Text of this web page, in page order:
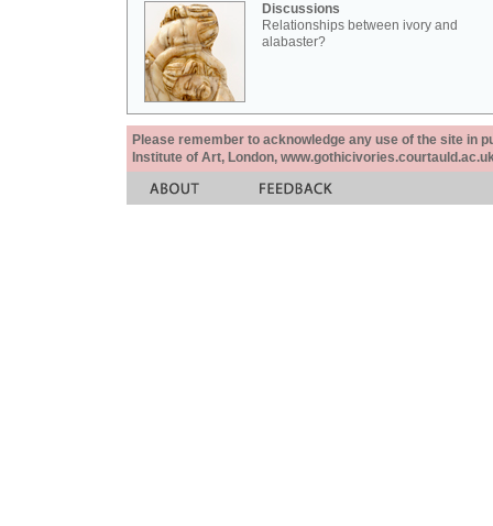
Discussions
Relationships between ivory and
alabaster?
Please remember to acknowledge any use of the site in
Institute of Art, London,